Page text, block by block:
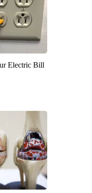
Electric Bill